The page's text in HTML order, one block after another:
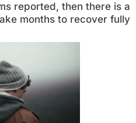
reported, then there is a
months to recover fully.